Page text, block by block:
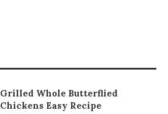
Grilled Whole Butterflied
Chickens Easy Recipe